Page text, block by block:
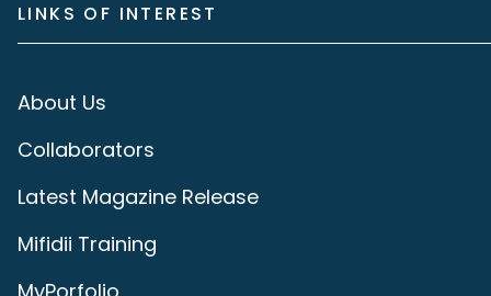
LINKS OF INTEREST
About Us
Collaborators
Latest Magazine Release
Mifidii Training